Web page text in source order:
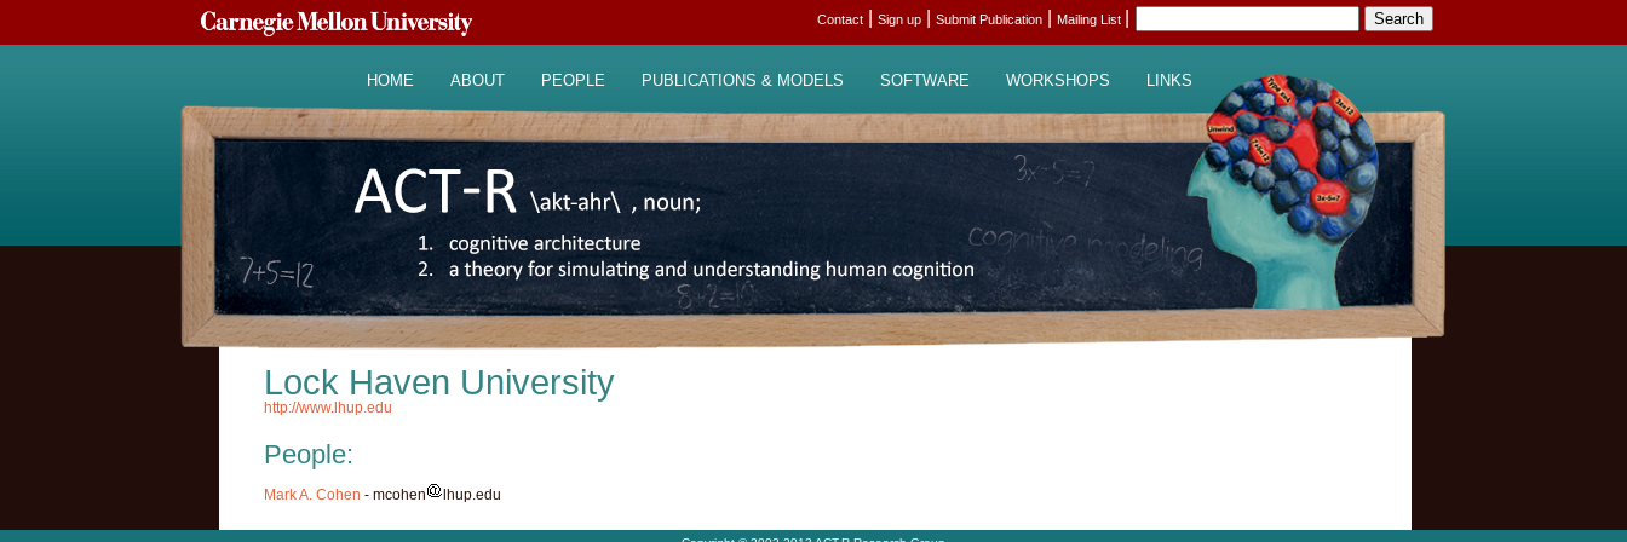
Contact Sign up Submit Publication Mailing List
HOME ABOUT PEOPLE PUBLICATIONS & MODELS SOFTWARE WORKSHOPS LINKS
Lock Haven University
http://www.lhup.edu
People:
Mark A. Cohen - mcohen lhup.edu